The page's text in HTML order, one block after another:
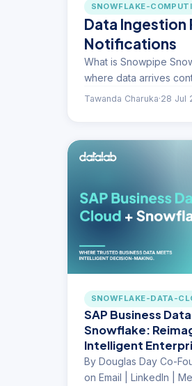
SNOWFLAKE-
Data Ingestion
Notifications
What is Snowpipe
where data arrives
Tawanda Charuka·28 Jul
SNOWFLAKE-DATA-
SAP Business
Snowflake:
Intelligent
By Douglas Day Co-
on Email | LinkedIn |